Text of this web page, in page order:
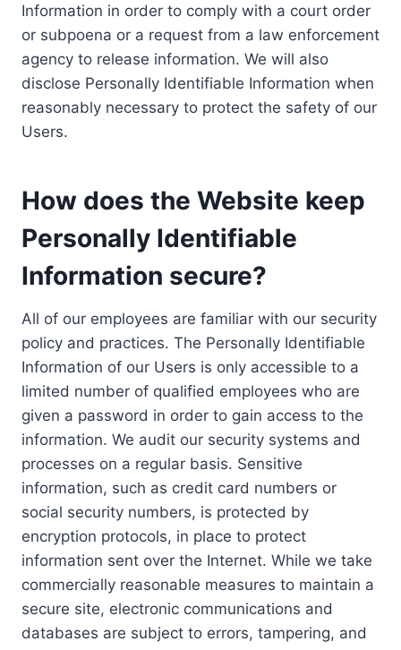
Information in order to comply with a court order
or subpoena or a request from a law enforcement
agency to release information. We will also
disclose Personally Identifiable Information when
reasonably necessary to protect the safety of our
Users.
How does the Website keep
Personally Identifiable
Information secure?
All of our employees are familiar with our security
policy and practices. The Personally Identifiable
Information of our Users is only accessible to a
limited number of qualified employees who are
given a password in order to gain access to the
information. We audit our security systems and
processes on a regular basis. Sensitive
information, such as credit card numbers or
social security numbers, is protected by
encryption protocols, in place to protect
information sent over the Internet. While we take
commercially reasonable measures to maintain a
secure site, electronic communications and
databases are subject to errors, tampering, and